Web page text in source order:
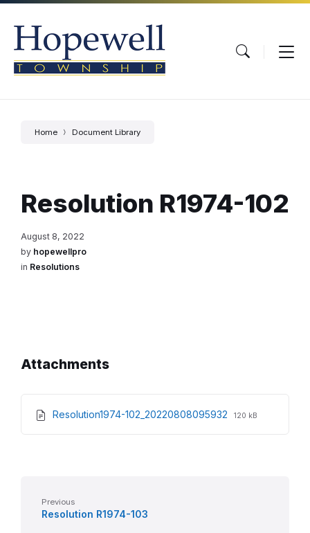
Skip
content
Skip
main
navigation
Skip
footer
Home Document Library
Resolution R1974-102
August 8, 2022
by hopewellpro
in Resolutions
Attachments
Resolution1974-102_20220808095932 File
File
120 kB
Previous
Resolution R1974-103